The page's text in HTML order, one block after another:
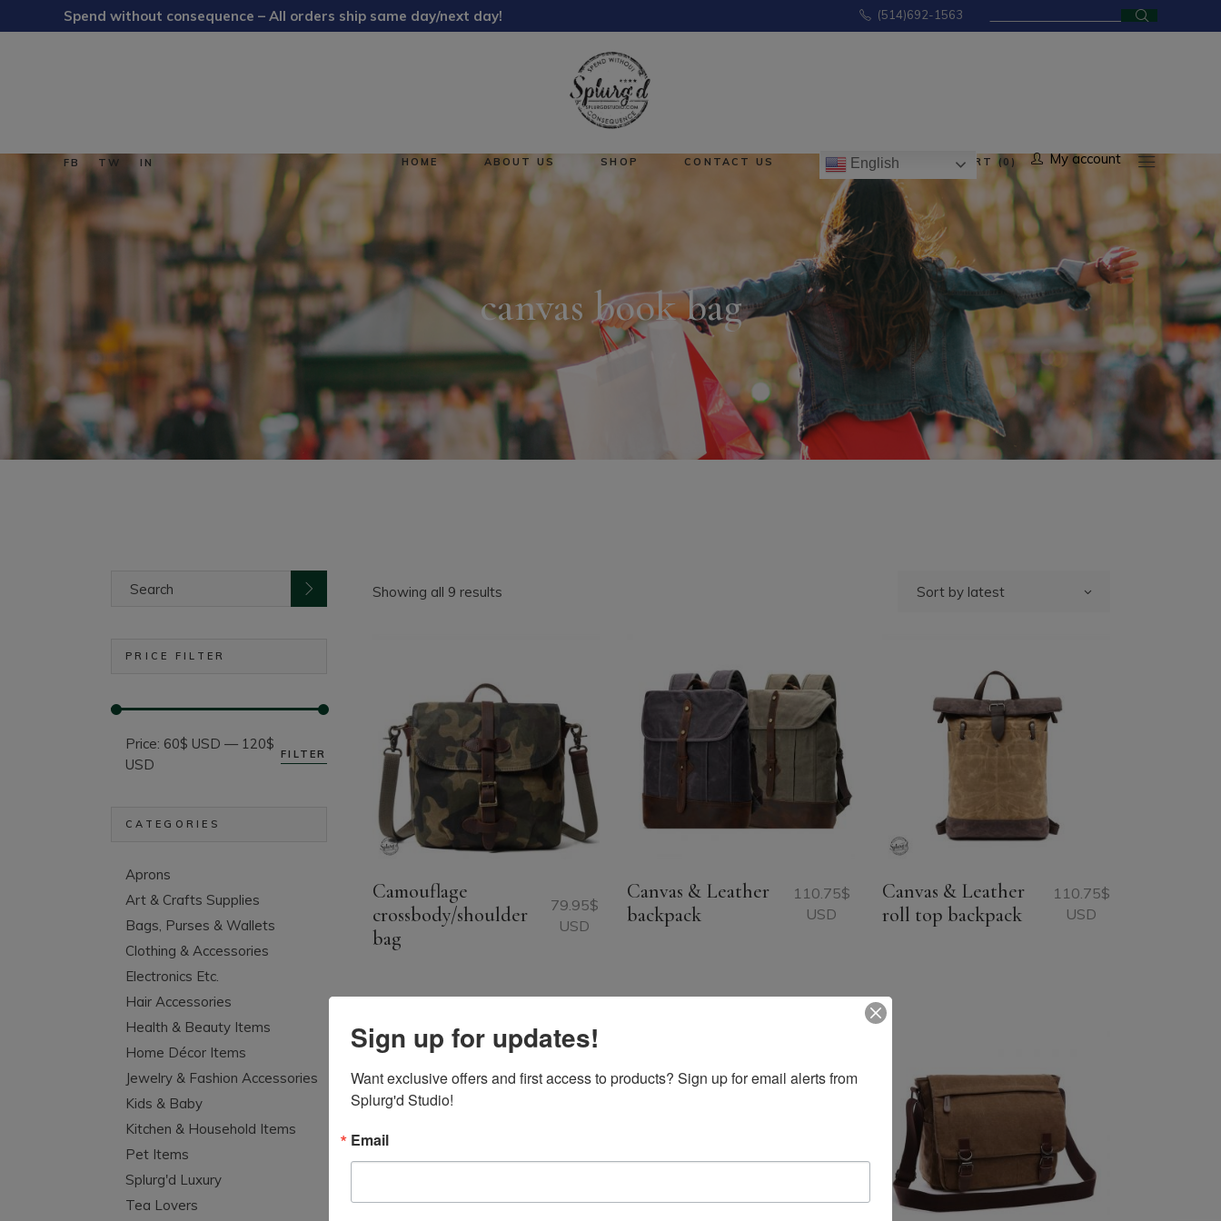
Spend without consequence – All orders ship same day/next day! (514)692-1563
for:
FB TW IN HOME ABOUT US SHOP CONTACT US English CART (0)
No products in the cart.
My account
canvas book bag
Showing all 9 resultsSorted
by Sort by latest
Camouflage
crossbody/shoulder
bag
79.95$
USD
Canvas & Leather
backpack
110.75$
USD
Canvas & Leather
roll top backpack
110.75$
USD
PRICE FILTER
Min
price
Max
price
FILTER
Price: 60$ USD — 120$
USD
CATEGORIES
Aprons
Art & Crafts Supplies
Bags, Purses & Wallets
Clothing & Accessories
Electronics Etc.
Hair Accessories
Health & Beauty Items
Home Décor Items
Jewelry & Fashion Accessories
Kids & Baby
Kitchen & Household Items
Pet Items
Splurg'd Luxury
Tea Lovers
Sign up for updates!
Want exclusive offers and first access to products? Sign up for email alerts from
Splurg'd Studio!
Email